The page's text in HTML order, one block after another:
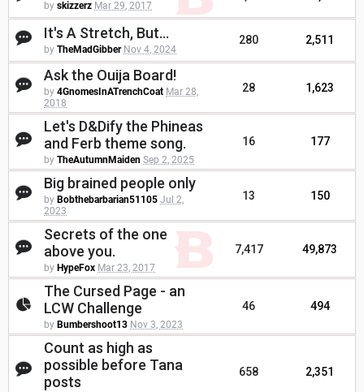
by skizzerz Mar 29, 2017
It's A Stretch, But...
by TheMadGibber Nov 4, 2024
280 2,511
Ask the Ouija Board!
by 4GnomesInATrenchCoat Mar 28,
2018
28 1,623
Let's D&Dify the Phineas
and Ferb theme song.
by TheAutumnMaiden Sep 2, 2025
16 177
Big brained people only
by Bobthebarbarian51105 Jul 2,
2023
13 150
Secrets of the one
above you.
by HypeFox Mar 23, 2017
7,417 49,873
The Cursed Page - an
LCW Challenge
by Bumbershoot13 Nov 3, 2023
46 494
Count as high as
possible before Tana
posts
658 2,351